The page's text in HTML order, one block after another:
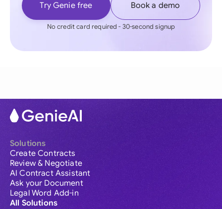
Try Genie free Book a demo
No credit card required - 30-second signup
Solutions
Create Contracts
Review & Negotiate
AI Contract Assistant
Ask your Document
Legal Word Add-in
All Solutions